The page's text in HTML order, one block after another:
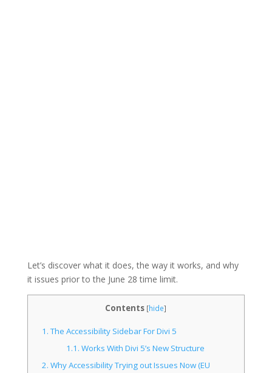
Let’s discover what it does, the way it works, and why
it issues prior to the June 28 time limit.
Contents [hide]
1.The Accessibility Sidebar For Divi 5
1.1. Works With Divi 5’s New Structure
2. Why Accessibility Trying out Issues Now (EU